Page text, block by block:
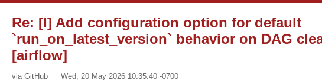
Re: [I] Add configuration option for default
`run_on_latest_version` behavior on DAG
[airflow]
via GitHub Wed, 20 May 2026 10:35:40 -0700